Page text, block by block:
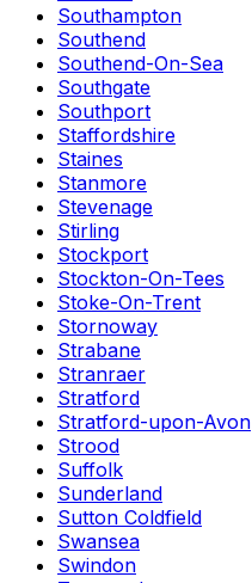
Southampton
Southend
Southend-On-Sea
Southgate
Southport
Staffordshire
Staines
Stanmore
Stevenage
Stirling
Stockport
Stockton-On-Tees
Stoke-On-Trent
Stornoway
Strabane
Stranraer
Stratford
Stratford-upon-Avon
Strood
Suffolk
Sunderland
Sutton Coldfield
Swansea
Swindon